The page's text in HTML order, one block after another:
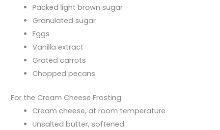
Packed light brown sugar
Granulated sugar
Eggs
Vanilla extract
Grated carrots
Chopped pecans
For the Cream Cheese Frosting:
Cream cheese, at room temperature
Unsalted butter, softened